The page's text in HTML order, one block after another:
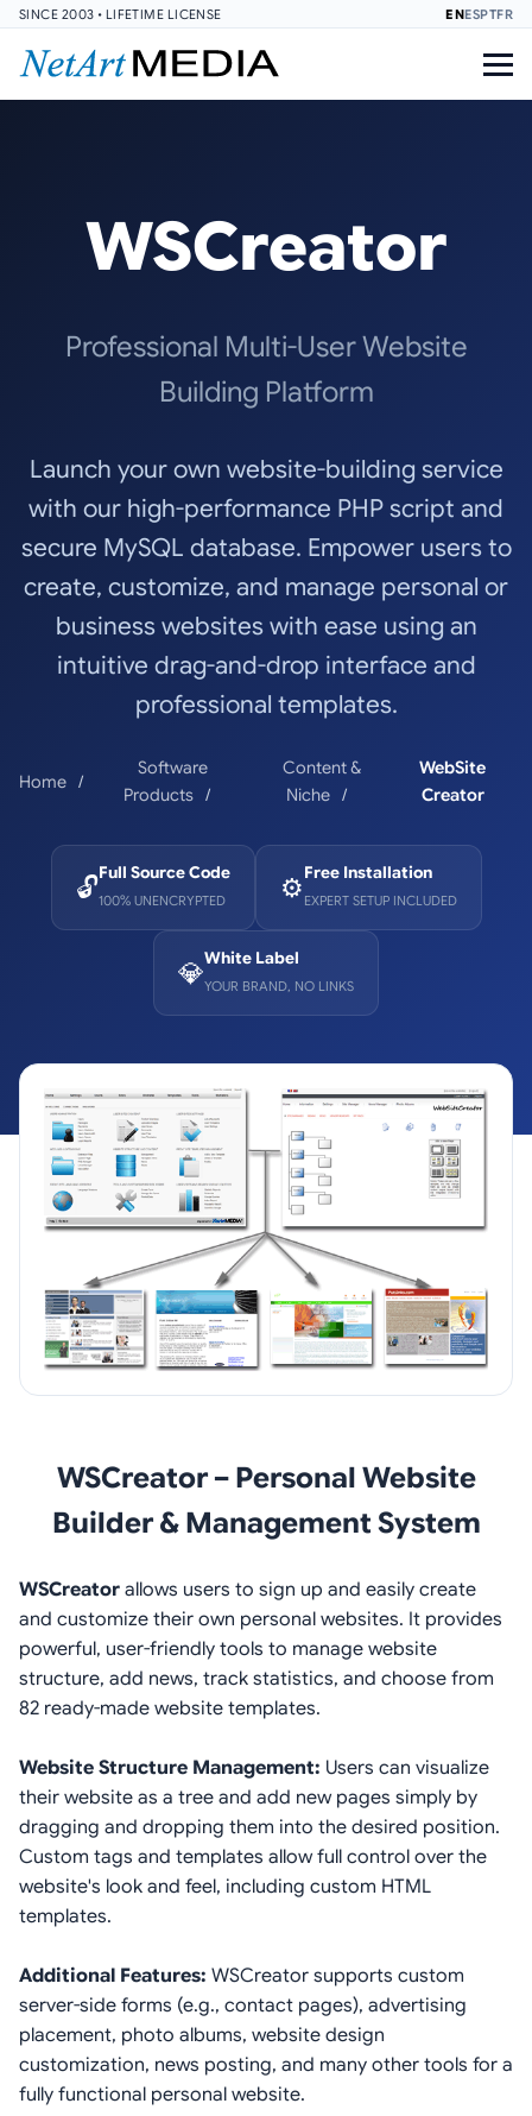
SINCE 2003 • LIFETIME LICENSE ENESPTFR
WSCreator
Professional Multi-User Website
Building Platform
Launch your own website-building service
with our high-performance PHP script and
secure MySQL database. Empower users to
create, customize, and manage personal or
business websites with ease using an
intuitive drag-and-drop interface and
professional templates.
Home
Software
Products
Content &
Niche
WebSite
Creator
🔓Full Source Code
100% UNENCRYPTED ⚙️Free Installation
EXPERT SETUP INCLUDED
💎White Label
YOUR BRAND, NO LINKS
WSCreator – Personal Website
Builder & Management System
WSCreator allows users to sign up and easily create
and customize their own personal websites. It provides
powerful, user-friendly tools to manage website
structure, add news, track statistics, and choose from
82 ready-made website templates.
Website Structure Management: Users can visualize
their website as a tree and add new pages simply by
dragging and dropping them into the desired position.
Custom tags and templates allow full control over the
website's look and feel, including custom HTML
templates.
Additional Features: WSCreator supports custom
server-side forms (e.g., contact pages), advertising
placement, photo albums, website design
customization, news posting, and many other tools for a
fully functional personal website.